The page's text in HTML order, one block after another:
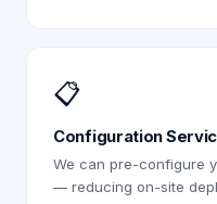
📋
Configuration
We can pre-configure
— reducing on-site